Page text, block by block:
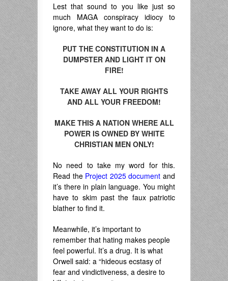
Lest that sound to you like just so
much MAGA conspiracy idiocy to
ignore, what they want to do is:
PUT THE CONSTITUTION IN A
DUMPSTER AND LIGHT IT ON
FIRE!
TAKE AWAY ALL YOUR RIGHTS
AND ALL YOUR FREEDOM!
MAKE THIS A NATION WHERE ALL
POWER IS OWNED BY WHITE
CHRISTIAN MEN ONLY!
No need to take my word for this.
Read the Project 2025 document and
it’s there in plain language. You might
have to skim past the faux patriotic
blather to find it.
Meanwhile, it’s important to
remember that hating makes people
feel powerful. It’s a drug. It is what
Orwell said: a “hideous ecstasy of
fear and vindictiveness, a desire to